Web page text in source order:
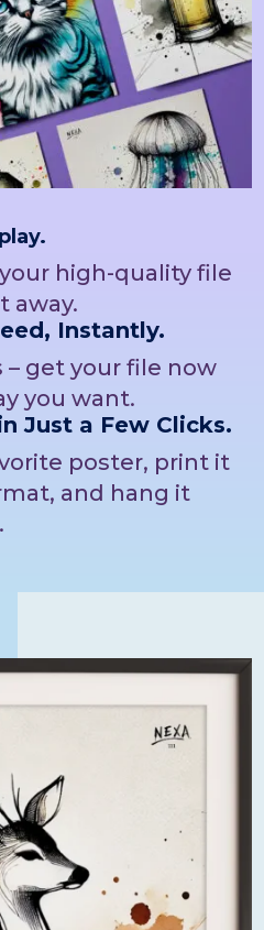
high-quality file
away.
Instantly.
– get your file now
you want.
Just a Few Clicks.
poster, print it
and hang it